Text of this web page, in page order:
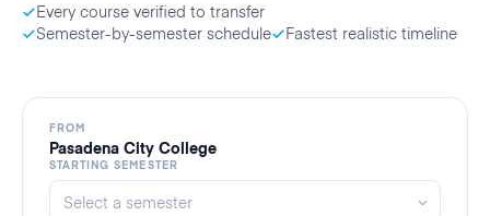
Every course verified to transfer
Semester-by-semester schedule
Fastest realistic timeline
FROM
Pasadena City College
STARTING SEMESTER